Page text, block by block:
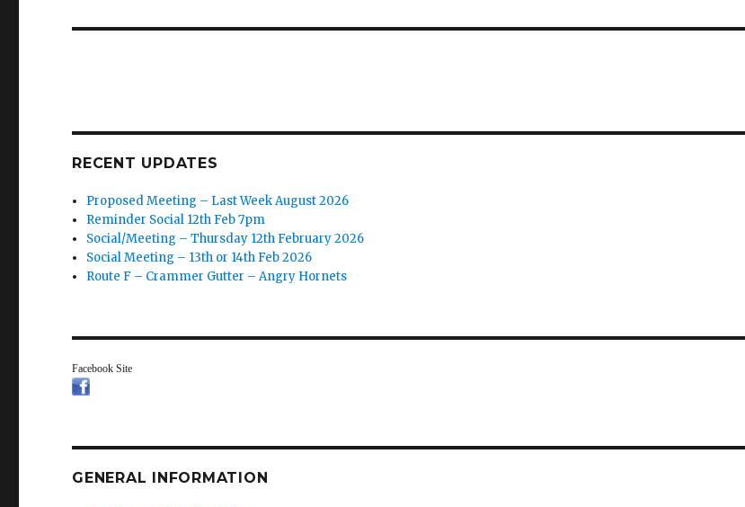
RECENT UPDATES
Proposed Meeting – Last Week August 2026
Reminder Social 12th Feb 7pm
Social/Meeting – Thursday 12th February 2026
Social Meeting – 13th or 14th Feb 2026
Route F – Crammer Gutter – Angry Hornets
Facebook Site
GENERAL INFORMATION